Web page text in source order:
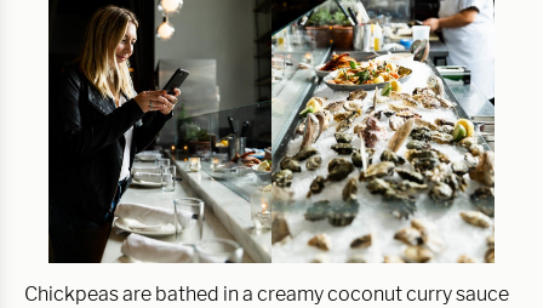
Chickpeas are bathed in a creamy coconut curry sauce